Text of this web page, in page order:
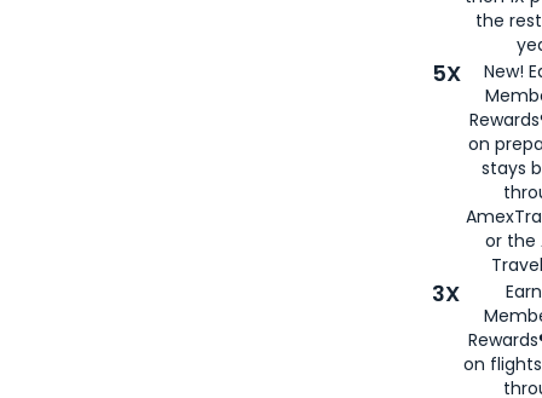
the
5X
New!
on
stays
or the
3X
on